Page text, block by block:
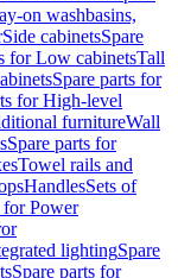
on washbasins,
Side cabinetsSpare
for Low cabinetsTall
Spare parts for
for High-level
furnitureWall
Spare parts for
Towel rails and
HandlesSets of
for Power
lightingSpare
Spare parts for